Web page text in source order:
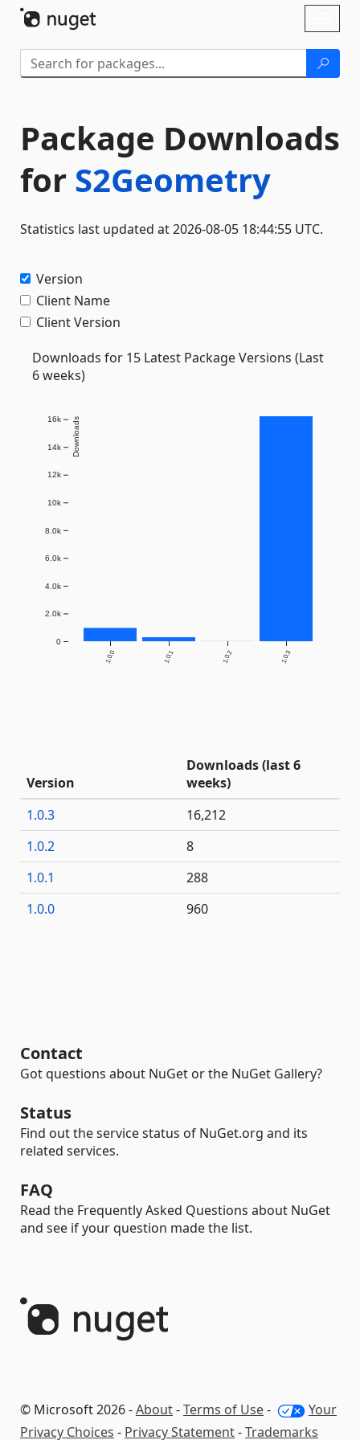
Package Downloads
for S2Geometry
Statistics last updated at 2026-08-05 18:44:55 UTC.
Version
Client Name
Client Version
Downloads for 15 Latest Package Versions (Last
6 weeks)
1.0.0 1.0.1 1.0.2 1.0.3
0
2.0k
4.0k
6.0k
8.0k
10k
12k
14k
16k Downloads
Version
Downloads (last 6
weeks)
1.0.3
16,212
1.0.2
8
1.0.1
288
1.0.0
960
Contact
Got questions about NuGet or the NuGet Gallery?
Status
Find out the service status of NuGet.org and its
related services.
FAQ
Read the Frequently Asked Questions about NuGet
and see if your question made the list.
© Microsoft 2026 -About-Terms of Use-
Your
Privacy Choices - Privacy Statement-Trademarks